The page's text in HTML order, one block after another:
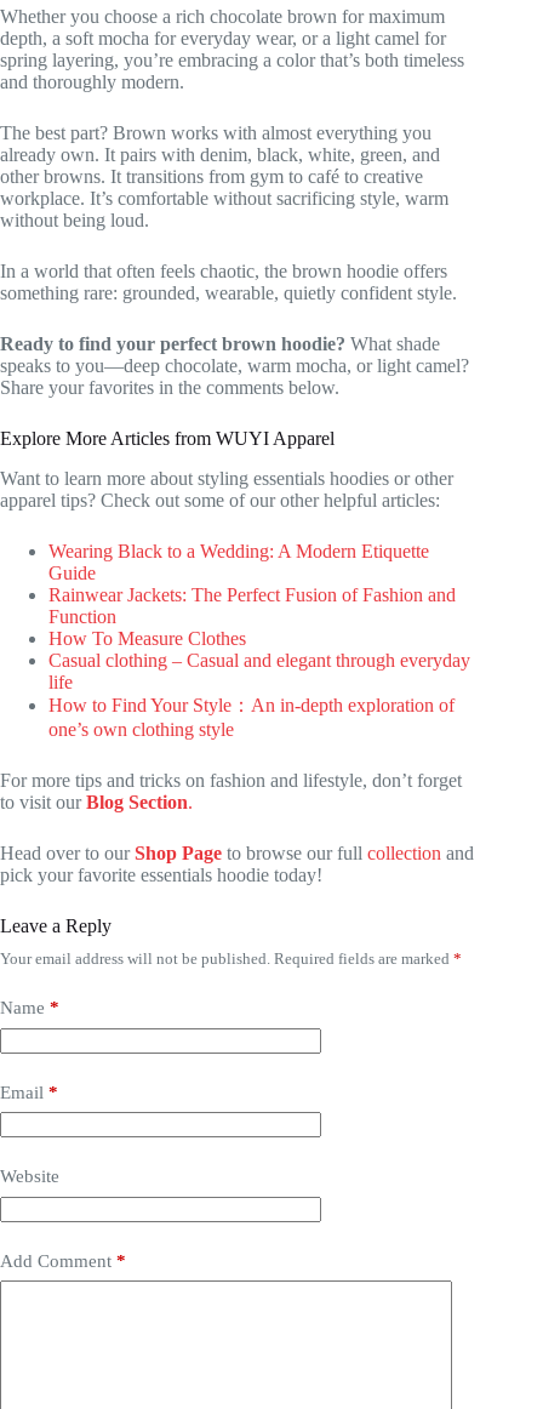
Whether you choose a rich chocolate brown for maximum
depth, a soft mocha for everyday wear, or a light camel for
spring layering, you’re embracing a color that’s both timeless
and thoroughly modern.
The best part? Brown works with almost everything you
already own. It pairs with denim, black, white, green, and
other browns. It transitions from gym to café to creative
workplace. It’s comfortable without sacrificing style, warm
without being loud.
In a world that often feels chaotic, the brown hoodie offers
something rare: grounded, wearable, quietly confident style.
Ready to find your perfect brown hoodie? What shade
speaks to you—deep chocolate, warm mocha, or light camel?
Share your favorites in the comments below.
Explore More Articles from WUYI Apparel
Want to learn more about styling essentials hoodies or other
apparel tips? Check out some of our other helpful articles:
Wearing Black to a Wedding: A Modern Etiquette
Guide
Rainwear Jackets: The Perfect Fusion of Fashion and
Function
How To Measure Clothes
Casual clothing – Casual and elegant through everyday
life
How to Find Your Style：An in-depth exploration of
one’s own clothing style
For more tips and tricks on fashion and lifestyle, don’t forget
to visit ourBlog Section.
Head over to ourShop Page to browse our full collection and
pick your favorite essentials hoodie today!
Leave a Reply
Your email address will not be published. Required fields are marked *
Name *
Email *
Website
Add Comment *